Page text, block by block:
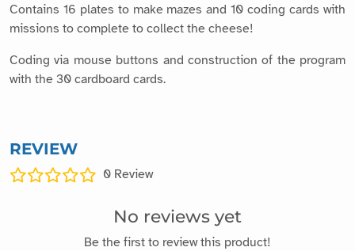
Contains 16 plates to make mazes and 10 coding cards with
missions to complete to collect the cheese!
Coding via mouse buttons and construction of the program
with the 30 cardboard cards.
REVIEW
0 Review
No reviews yet
Be the first to review this product!